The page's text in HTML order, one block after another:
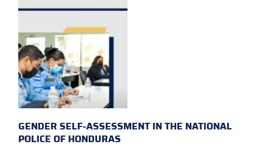
GENDER SELF-ASSESSMENT IN THE NATIONAL
POLICE OF HONDURAS